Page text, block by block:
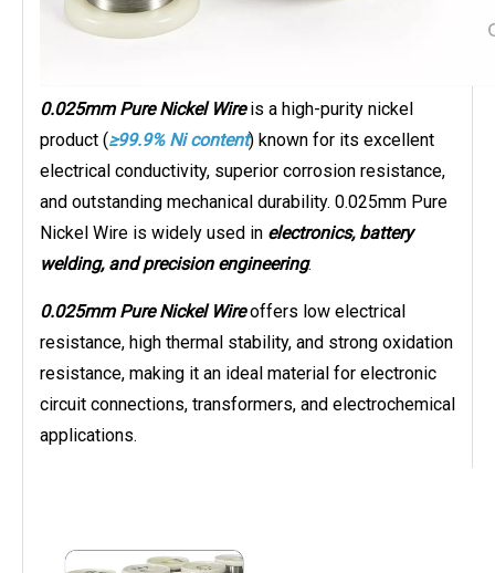
0.025mm Pure Nickel Wireis a high-purity nickel
product (≥99.9% Ni content) known for its excellent
electrical conductivity, superior corrosion resistance,
and outstanding mechanical durability. 0.025mm Pure
Nickel Wire is widely used in electronics, battery
welding, and precision engineering.
0.025mm Pure Nickel Wireoffers low electrical
resistance, high thermal stability, and strong oxidation
resistance, making it an ideal material for electronic
circuit connections, transformers, and electrochemical
applications.